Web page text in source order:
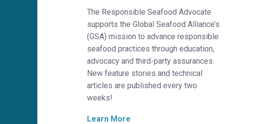
The Responsible Seafood Advocate
supports the Global Seafood Alliance’s
(GSA) mission to advance responsible
seafood practices through education,
advocacy and third-party assurances.
New feature stories and technical
articles are published every two
weeks!
Learn More